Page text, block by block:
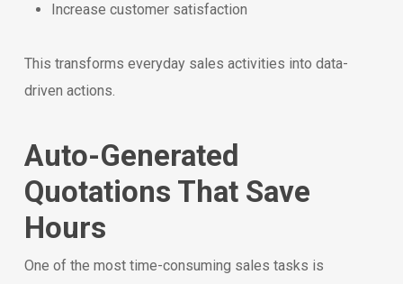
Increase customer satisfaction
This transforms everyday sales activities into data-
driven actions.
Auto-Generated
Quotations That Save
Hours
One of the most time-consuming sales tasks is